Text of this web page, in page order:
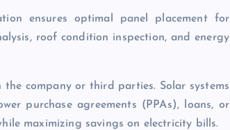
ensures optimal panel placement for
roof condition inspection, and energy
company or third parties. Solar systems
purchase agreements (PPAs), loans, or
maximizing savings on electricity bills.